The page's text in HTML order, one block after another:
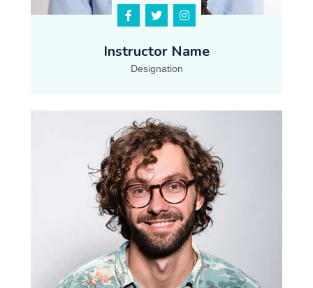
Instructor Name
Designation